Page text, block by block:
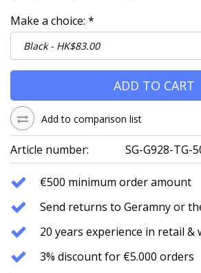
Make a choice: *
ADD TO CART
Add to comparison list
Article number: SG-G928-TG-
€500 minimum order amount
Send returns to Geramny or
20 years experience in retail &
3% discount for €5.000 orders